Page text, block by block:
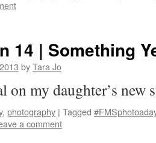
14 | Something
byTara Jo
my daughter’s new
, photography | Tagged
a comment